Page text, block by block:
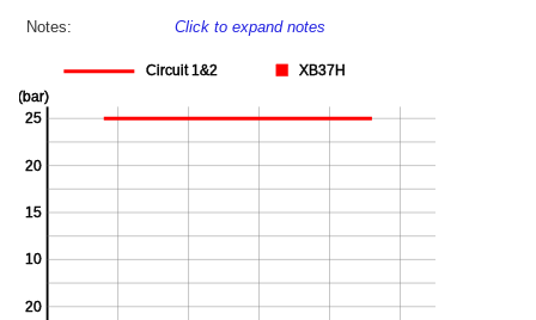
Notes: Click to expand notes